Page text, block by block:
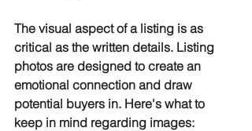
The visual aspect of a listing is as
critical as the written details. Listing
photos are designed to create an
emotional connection and draw
potential buyers in. Here's what to
keep in mind regarding images: